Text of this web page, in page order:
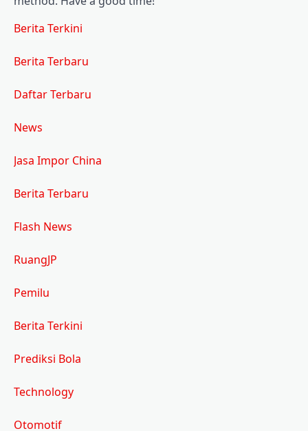
Berita Terkini
Berita Terbaru
Daftar Terbaru
News
Jasa Impor China
Berita Terbaru
Flash News
RuangJP
Pemilu
Berita Terkini
Prediksi Bola
Technology
Otomotif